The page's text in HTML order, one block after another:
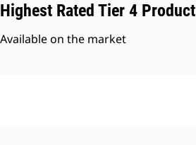
Highest Rated Tier 4 Product
Available on the market